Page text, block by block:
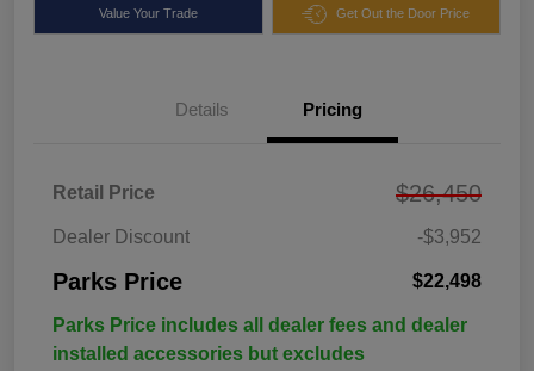
Value Your Trade Get Out the Door Price
Details Pricing
Retail Price $26,450
Dealer Discount -$3,952
Parks Price $22,498
Parks Price includes all dealer fees and dealer
installed accessories but excludes